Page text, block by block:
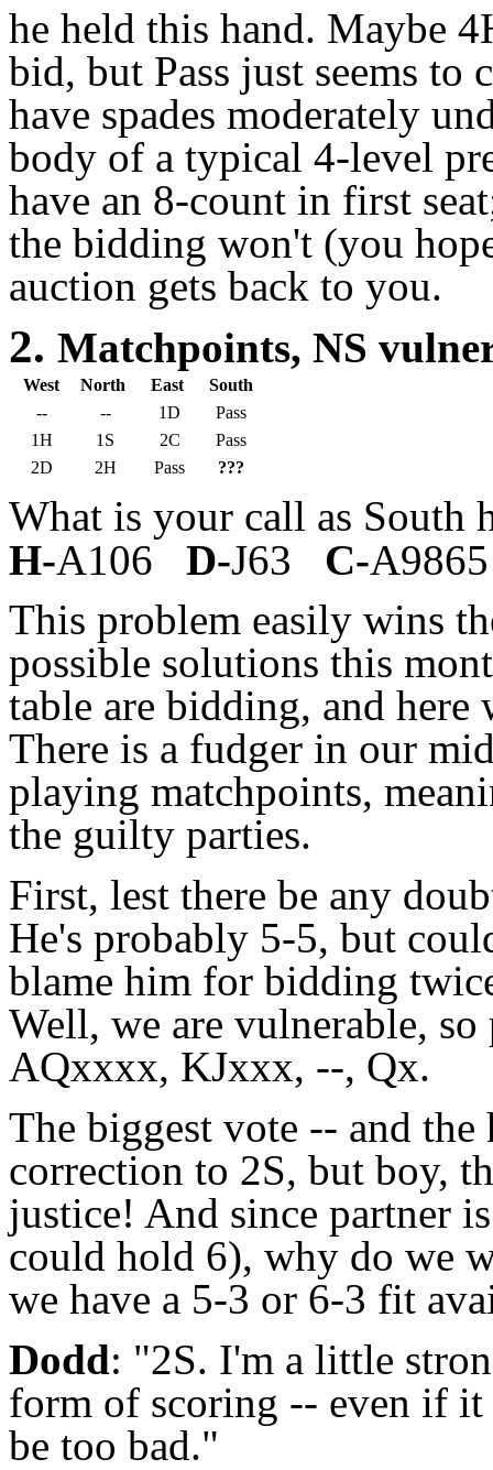
he held this hand. Maybe
bid, but Pass just seems to
have spades moderately
body of a typical 4-level
have an 8-count in first
the bidding won't (you
auction gets back to you.
2. Matchpoints, NS
West North East
South
--
-- 1D
Pass
1H
1S 2C
Pass
2D
2H Pass ???
What is your call as
H-A106 D-J63 C-
This problem easily wins
possible solutions this
table are bidding, and
There is a fudger in our
playing matchpoints,
the guilty parties.
First, lest there be any
He's probably 5-5, but
blame him for bidding
Well, we are vulnerable,
AQxxxx, KJxxx, --, Qx.
The biggest vote -- and
correction to 2S, but boy,
justice! And since partner
could hold 6), why do we
we have a 5-3 or 6-3 fit
Dodd: "2S. I'm a little
form of scoring -- even if it
be too bad."